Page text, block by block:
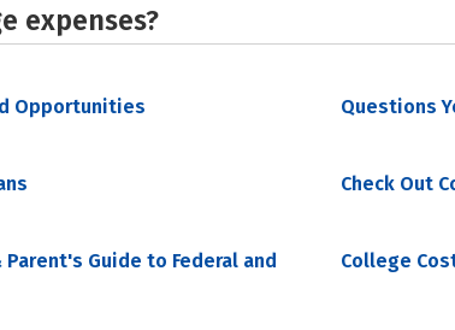
expenses?
Opportunities Questions
Check Out
Guide to Federal and
College